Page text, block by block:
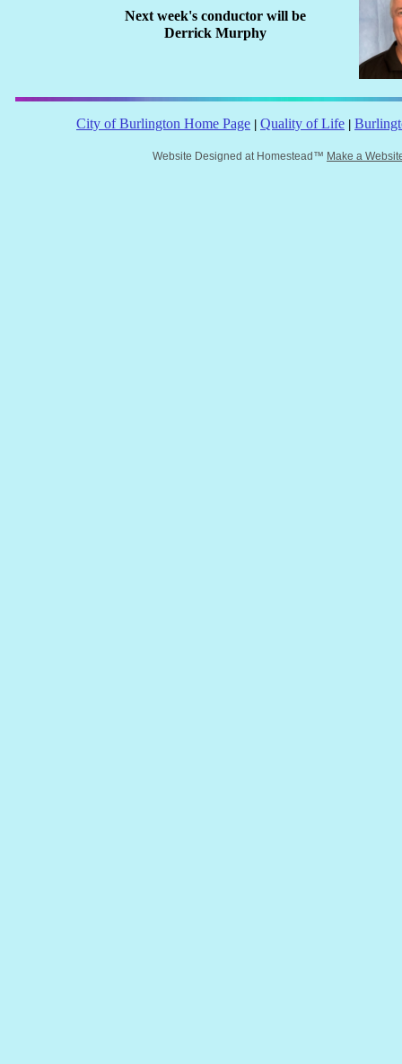
City of Burlington Home Page Quality of Life
Next week's conductor will be
Derrick Murphy
Website Designed at Homestead™ Make a